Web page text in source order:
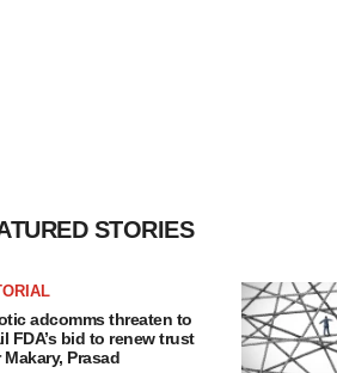
STORIES
adcomms threaten to
FDA’s bid to renew trust
Makary, Prasad